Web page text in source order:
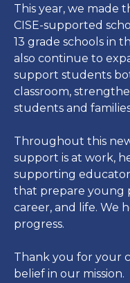
This year, we made
CISE-supported
13 grade schools in
also continue to
support students
classroom,
students and
Throughout this
support is at work,
supporting
that prepare young
career, and life. We
progress.
Thank you for your
belief in our mission.